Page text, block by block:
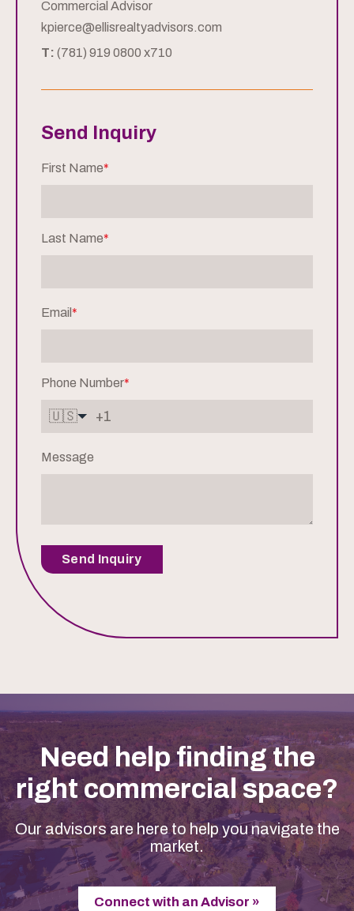
Commercial Advisor
kpierce@ellisrealtyadvisors.com
T: (781) 919 0800 x710
Send Inquiry
First Name*
Last Name*
Email *
Phone Number*
🇺🇸
Message
Send Inquiry
Need help finding the
right commercial space?
Our advisors are here to help you navigate the
market.
Connect with an Advisor »